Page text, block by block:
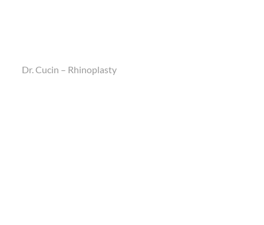
Dr. Cucin – Rhinoplasty